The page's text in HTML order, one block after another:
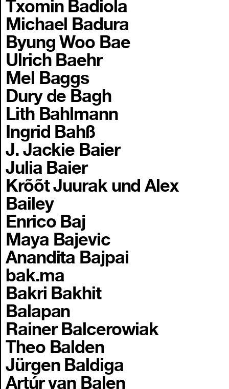
Txomin Badiola
Michael Badura
Byung Woo Bae
Ulrich Baehr
Mel Baggs
Dury de Bagh
Lith Bahlmann
Ingrid Bahß
J. Jackie Baier
Julia Baier
Krõõt Juurak und Alex
Bailey
Enrico Baj
Maya Bajevic
Anandita Bajpai
bak.ma
Bakri Bakhit
Balapan
Rainer Balcerowiak
Theo Balden
Jürgen Baldiga
Artúr van Balen